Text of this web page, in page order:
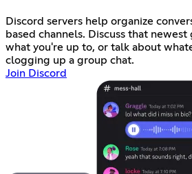
Discord servers help organize
based channels. Discuss that newest
what you're up to, or talk about
clogging up a group chat.
Join Discord